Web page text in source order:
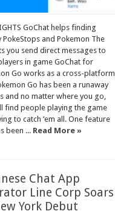
GoChat helps finding
PokeStops and Pokemon The
you send direct messages to
in game GoChat for
Go works as a cross-platform
Go has been a runaway
and no matter where you go,
find people playing the game
to catch ’em all. One feature
been ... Read More »
Chat App
Line Corp Soars
York Debut